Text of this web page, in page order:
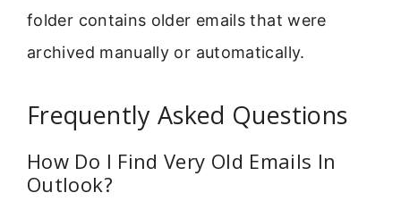
folder contains older emails that were
archived manually or automatically.
Frequently Asked Questions
How Do I Find Very Old Emails In
Outlook?